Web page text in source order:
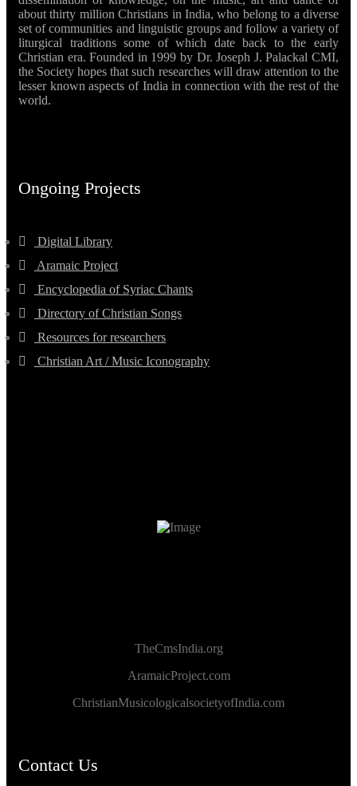
about thirty million Christians in India, who belong to a diverse
set of communities and linguistic groups and follow a variety of
liturgical traditions some of which date back to the early
Christian era. Founded in 1999 by Dr. Joseph J. Palackal CMI,
the Society hopes that such researches will draw attention to the
lesser known aspects of India in connection with the rest of the
world.
Ongoing Projects
Digital Library
Aramaic Project
Encyclopedia of Syriac Chants
Directory of Christian Songs
Resources for researchers
Christian Art / Music Iconography
TheCmsIndia.org
AramaicProject.com
ChristianMusicologicalsocietyofIndia.com
Contact Us